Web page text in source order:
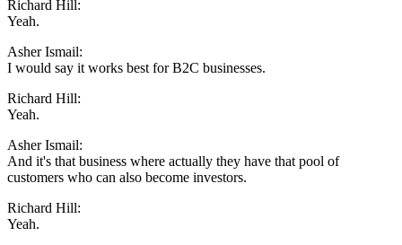
Richard Hill:
Yeah.
Asher Ismail:
I would say it works best for B2C businesses.
Richard Hill:
Yeah.
Asher Ismail:
And it's that business where actually they have that pool of
customers who can also become investors.
Richard Hill:
Yeah.